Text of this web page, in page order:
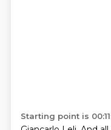
Starting point is